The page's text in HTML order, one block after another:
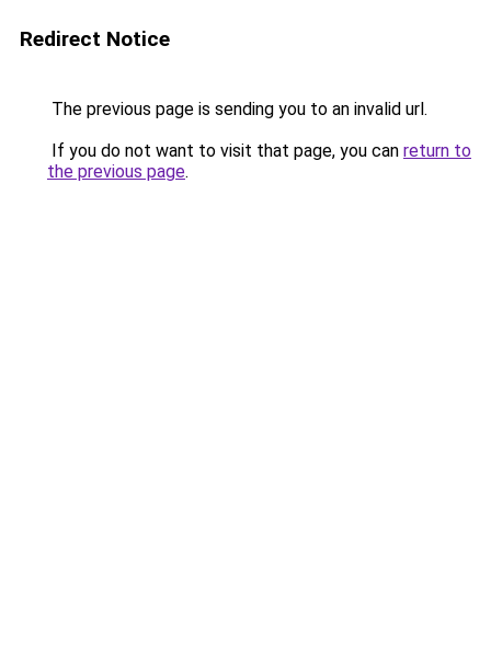
Redirect Notice
The previous page is sending you to an invalid url.
If you do not want to visit that page, you can return to
the previous page.